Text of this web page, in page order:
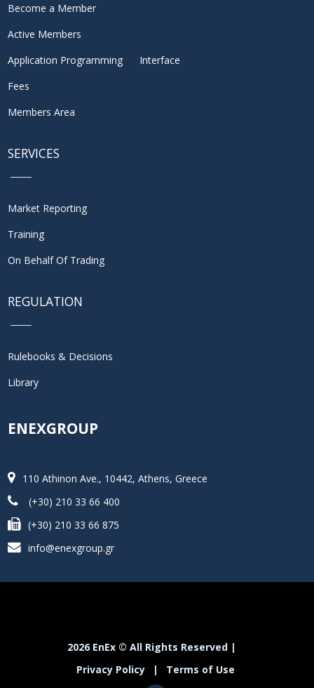
Become a Member
Active Members
Application Programming Interface
Fees
Members Area
SERVICES
Market Reporting
Training
On Behalf Of Trading
REGULATION
Rulebooks & Decisions
Library
ENEXGROUP
110 Athinon Ave., 10442, Athens, Greece
(+30) 210 33 66 400
(+30) 210 33 66 875
info@enexgroup.gr
2026 EnEx © All Rights Reserved |
Privacy Policy
| Terms of Use